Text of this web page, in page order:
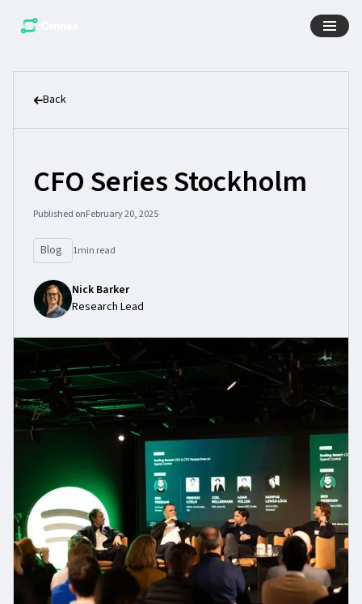
Back
CFO Series Stockholm
Published onFebruary 20, 2025
Blog 1min read
Nick Barker
Research Lead